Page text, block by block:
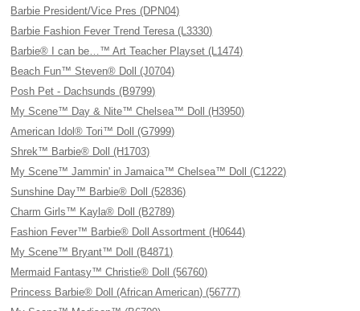
Barbie President/Vice Pres (DPN04)
Barbie Fashion Fever Trend Teresa (L3330)
Barbie® I can be…™ Art Teacher Playset (L1474)
Beach Fun™ Steven® Doll (J0704)
Posh Pet - Dachsunds (B9799)
My Scene™ Day & Nite™ Chelsea™ Doll (H3950)
American Idol® Tori™ Doll (G7999)
Shrek™ Barbie® Doll (H1703)
My Scene™ Jammin' in Jamaica™ Chelsea™ Doll (C1222)
Sunshine Day™ Barbie® Doll (52836)
Charm Girls™ Kayla® Doll (B2789)
Fashion Fever™ Barbie® Doll Assortment (H0644)
My Scene™ Bryant™ Doll (B4871)
Mermaid Fantasy™ Christie® Doll (56760)
Princess Barbie® Doll (African American) (56777)